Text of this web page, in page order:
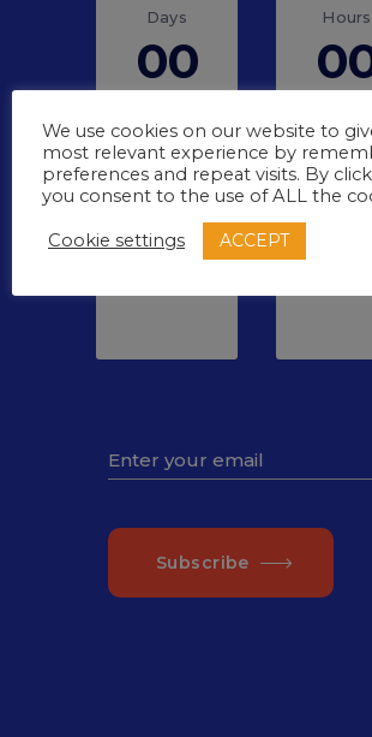
00
Days Hours
Minutes
Subscribe
We use cookies on our website to
most relevant experience by
preferences and repeat visits. By
you consent to the use of ALL the
Cookie settings ACCEPT